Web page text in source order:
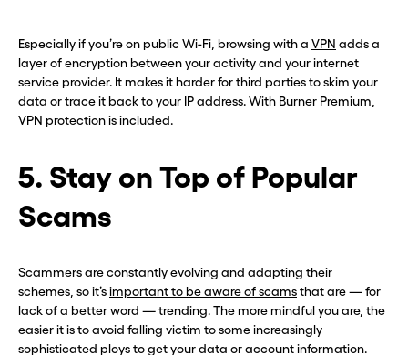
Especially if you’re on public Wi-Fi, browsing with a VPN adds a
layer of encryption between your activity and your internet
service provider. It makes it harder for third parties to skim your
data or trace it back to your IP address. With Burner Premium
VPN protection is included.
5. Stay on Top of Popular
Scams
Scammers are constantly evolving and adapting their
schemes, so it’simportant to be aware of scamsthat are — for
lack of a better word — trending. The more mindful you are, the
easier it is to avoid falling victim to some increasingly
sophisticated ploys to get your data or account information.